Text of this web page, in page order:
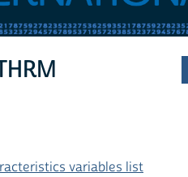
variables list